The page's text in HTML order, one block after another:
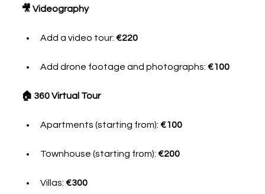
🎥 Videography
Add a video tour: €220
Add drone footage and photographs: €100
🏠 360 Virtual Tour
Apartments (starting from): €100
Townhouse (starting from): €200
Villas: €300